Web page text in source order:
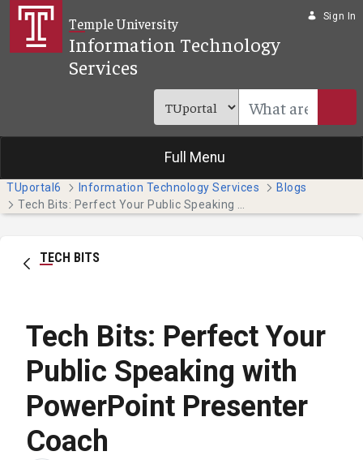
Skip to Main Content
Temple University
Information Technology
Services
Sign In
Full Menu
TUportal6 Information Technology Services
Blogs
TECH BITS
Tech Bits: Perfect Your
Public Speaking with
PowerPoint Presenter
Coach